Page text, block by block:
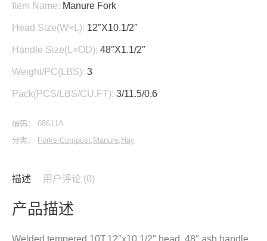
Item Name: Manure Fork
Head Size(W×L): 12″X10.1/2″
Handle Size(L×OD): 48″X1.1/2″
Weight/PC(LBS): 3
Pack(PCS/LBS/CU.FT): 3/11.5/0.6
编码： 68611A
分类：
Forks-Compost,Manure,Hay
描述 用户评论 (0)
产品描述
Welded,tempered,10T,12″x10.1/2″ head, 48″ ash handle